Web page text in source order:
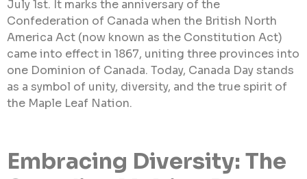
July 1st. It marks the anniversary of the
Confederation of Canada when the British North
America Act (now known as the Constitution Act)
came into effect in 1867, uniting three provinces into
one Dominion of Canada. Today, Canada Day stands
as a symbol of unity, diversity, and the true spirit of
the Maple Leaf Nation.
Embracing Diversity: The